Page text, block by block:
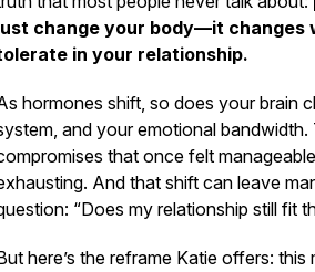
change your body—it changes
in your relationship.
hormones shift, so does your brain
and your emotional
that once felt
And that shift can leave
“Does my relationship still fit
here’s the reframe Katie offers: this